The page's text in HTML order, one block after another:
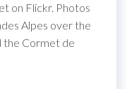
on Flickr. Photos
Alpes over the
the Cormet de